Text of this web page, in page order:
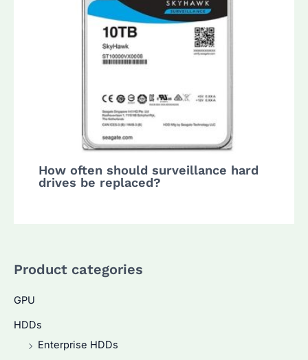
How often should surveillance hard
drives be replaced?
Product categories
GPU
HDDs
Enterprise HDDs